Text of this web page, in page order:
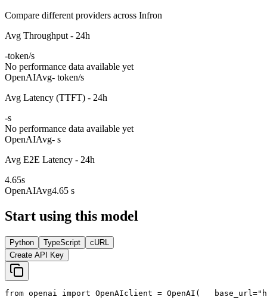
Compare different providers across Infron
Avg Throughput - 24h
-token/s
No performance data available yet
OpenAIAvg- token/s
Avg Latency (TTFT) - 24h
-s
No performance data available yet
OpenAIAvg- s
Avg E2E Latency - 24h
4.65s
OpenAIAvg4.65 s
Start using this model
Python TypeScript
cURL
Create API Key
from openai import OpenAIclient = OpenAI(
   base_url=